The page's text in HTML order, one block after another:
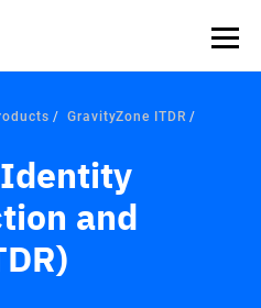
is out: 55% of
a breach quiet. —
GravityZone ITDR
and